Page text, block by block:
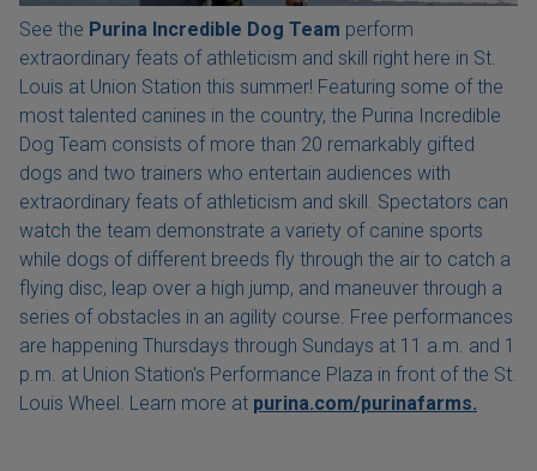
See the Purina Incredible Dog Team perform
extraordinary feats of athleticism and skill right here in St.
Louis at Union Station this summer! Featuring some of the
most talented canines in the country, the Purina Incredible
Dog Team consists of more than 20 remarkably gifted
dogs and two trainers who entertain audiences with
extraordinary feats of athleticism and skill. Spectators can
watch the team demonstrate a variety of canine sports
while dogs of different breeds fly through the air to catch a
flying disc, leap over a high jump, and maneuver through a
series of obstacles in an agility course. Free performances
are happening Thursdays through Sundays at 11 a.m. and 1
p.m. at Union Station's Performance Plaza in front of the St.
Louis Wheel. Learn more at purina.com/purinafarms.